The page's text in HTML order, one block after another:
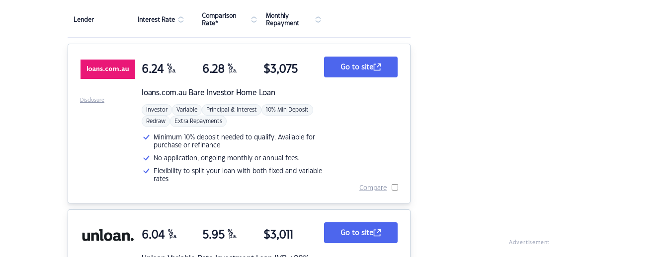
Lender Interest Rate
Comparison
Rate*
Monthly
Repayment
loans.com.au Bare Investor Home Loan
6.24 %
p.a. 6.28 %
p.a. $3,075
Investor Variable Principal & Interest 10% Min Deposit
Redraw Extra Repayments
Minimum 10% deposit needed to qualify. Available for
purchase or refinance
No application, ongoing monthly or annual fees.
Flexibility to split your loan with both fixed and variable
rates
Go to site
Compare
Disclosure
6.04 %
p.a. 5.95 %
p.a. $3,011 Go to site
Advertisement